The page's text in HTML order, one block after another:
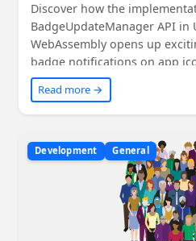
Discover how the
BadgeUpdateManager API in
WebAssembly opens up
badge notifications on app
into the details of the
shares code snippets to help
ready to enhance your app's
Read more →
Development General